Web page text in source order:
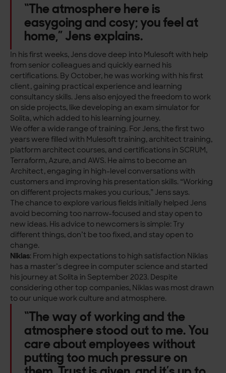
“The atmosphere here is
easygoing and cosy; you feel at
home,” Jens explains.
In his first weeks, Jens dove deep into Mulesoft with help
from senior colleagues and quickly earned his
certifications. By October, he was working with his first
client, gaining practical experience and learning
consultancy skills. Jens also enjoyed the freedom to work
on side projects, like developing an exam simulator for
Solita, which added to his learning journey.
We offer a wide range of training. For Jens, the first two
years were filled with Mulesoft training, architect training,
platform architect courses, and certifications in SCRUM,
Terraform, Azure, and AWS. He aims to become an
Architect, engaging in high-level conversations with
customers and improving his presentation skills. “Working
on different projects makes you curious,” Jens says.
The chance to explore various fields initially helped Jens
avoid becoming too narrow-focused and stay open to
new ideas. His advice to newcomers is simple: Try
different things, don’t be too fixed, and stay open to
change.
Niklas: From high expectations to high satisfaction Niklas
has a master’s degree in computer science and started
his journey at Solita in September 2023. Despite
considering other top companies, Niklas was most drawn
to our unique work culture and atmosphere.
“The way of working and the
atmosphere stood out to me. You
care about employees without
putting too much pressure on